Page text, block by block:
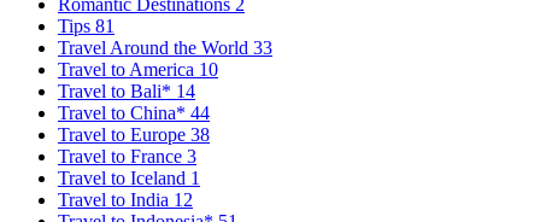
Romantic Destinations 2
Tips 81
Travel Around the World 33
Travel to America 10
Travel to Bali* 14
Travel to China* 44
Travel to Europe 38
Travel to France 3
Travel to Iceland 1
Travel to India 12